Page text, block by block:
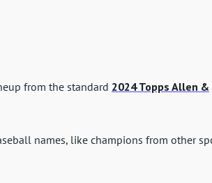
from the standard 2024 Topps Allen &
names, like champions from other